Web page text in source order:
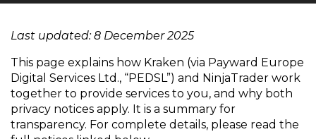
Last updated: 8 December 2025
This page explains how Kraken (via Payward Europe
Digital Services Ltd., “PEDSL”) and NinjaTrader work
together to provide services to you, and why both
privacy notices apply. It is a summary for
transparency. For complete details, please read the